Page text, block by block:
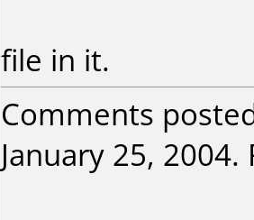
file in it.
Comments
January 25,